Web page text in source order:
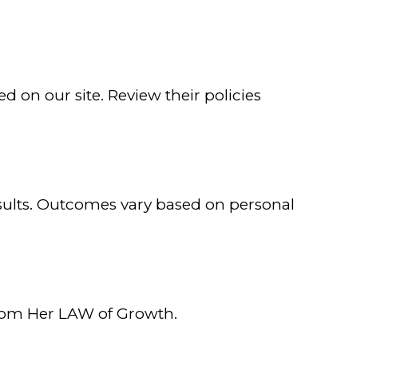
on our site. Review their policies
Outcomes vary based on personal
Her LAW of Growth.